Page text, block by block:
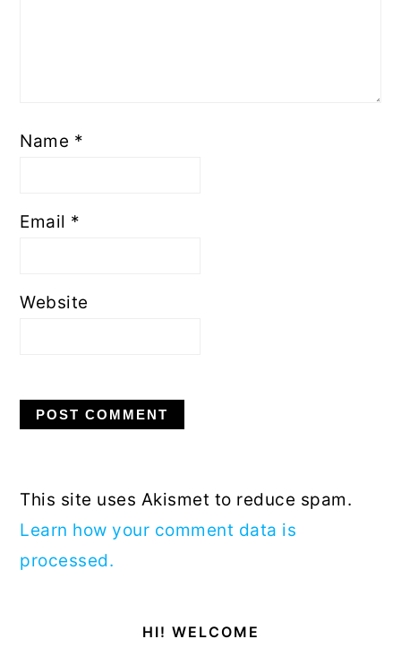
Name *
Email *
Website
This site uses Akismet to reduce spam.
Learn how your comment data is
processed.
HI! WELCOME